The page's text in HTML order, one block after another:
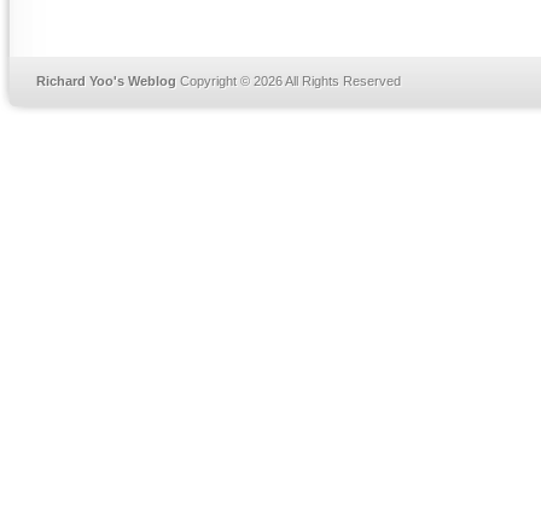
Richard Yoo's Weblog Copyright © 2026 All Rights Reserved